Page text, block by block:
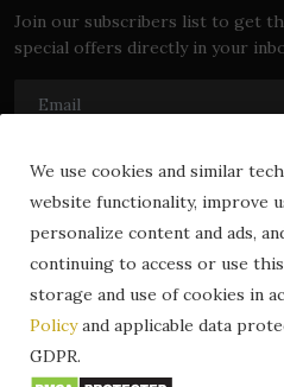
Join our subscribers list to get
special offers directly in your
© 2024 zLibrary by BookBoard. All
generated works. All rights belong
Contact Information
Terms
zLibrary by BookBoard App
Author Services
About Us
We use cookies and similar
website functionality, improve
personalize content and ads,
continuing to access or use
storage and use of cookies in
Policyand applicable data
GDPR.